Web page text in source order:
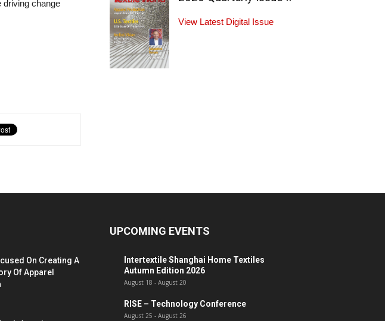
driving change
View Latest Digital Issue
On Creating A
Of Apparel
UPCOMING EVENTS
Intertextile Shanghai Home Textiles
Autumn Edition 2026
August 18 - August 20
RISE – Technology Conference
August 25 - August 26